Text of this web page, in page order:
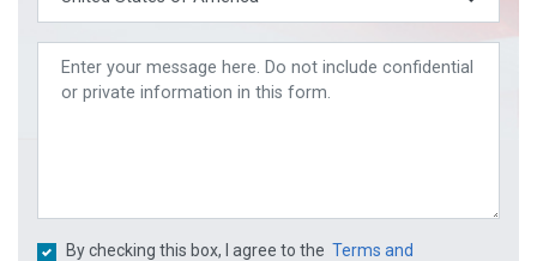
By checking this box, I agree to the Terms and